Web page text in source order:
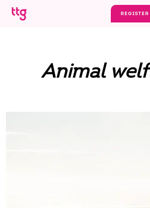
Skip to main content
REGISTER
Animal